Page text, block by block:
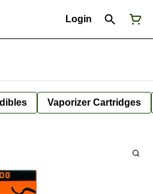
Login
Vaporizer Cartridges